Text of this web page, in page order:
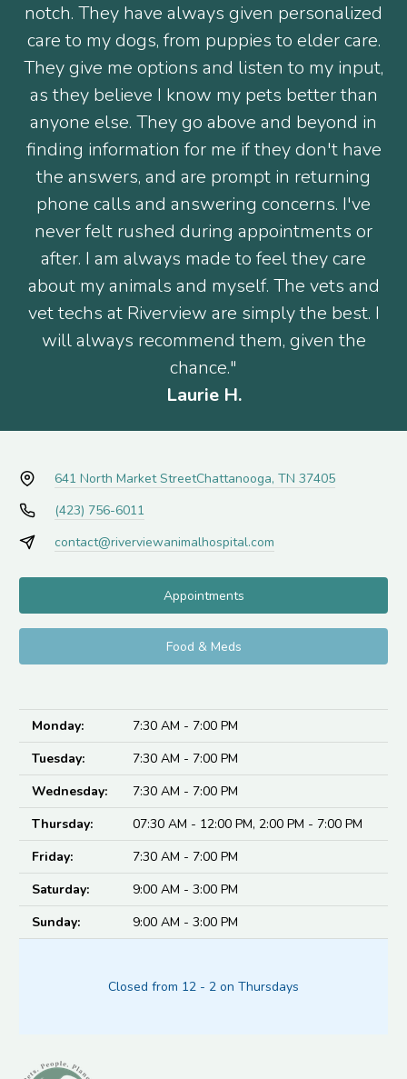
notch. They have always given personalized
care to my dogs, from puppies to elder care.
They give me options and listen to my input,
as they believe I know my pets better than
anyone else. They go above and beyond in
finding information for me if they don't have
the answers, and are prompt in returning
phone calls and answering concerns. I've
never felt rushed during appointments or
after. I am always made to feel they care
about my animals and myself. The vets and
vet techs at Riverview are simply the best. I
will always recommend them, given the
chance."
Laurie H.
641 North Market StreetChattanooga, TN 37405
(423) 756-6011
contact@riverviewanimalhospital.com
Appointments
Food & Meds
Monday:
7:30 AM - 7:00 PM
Tuesday:
7:30 AM - 7:00 PM
Wednesday:
7:30 AM - 7:00 PM
Thursday:
07:30 AM - 12:00 PM, 2:00 PM - 7:00 PM
Friday:
7:30 AM - 7:00 PM
Saturday:
9:00 AM - 3:00 PM
Sunday:
9:00 AM - 3:00 PM
Closed from 12 - 2 on Thursdays